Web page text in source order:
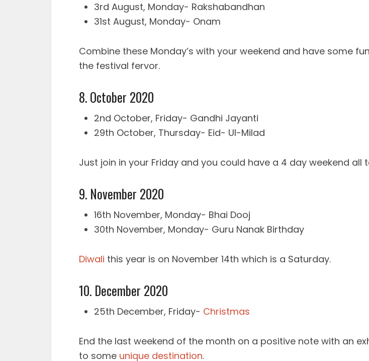
3rd August, Monday- Rakshabandhan
31st August, Monday- Onam
Combine these Monday’s with your weekend and have some
the festival fervor.
8. October 2020
2nd October, Friday- Gandhi Jayanti
29th October, Thursday- Eid- Ul-Milad
Just join in your Friday and you could have a 4 day weekend all
9. November 2020
16th November, Monday- Bhai Dooj
30th November, Monday- Guru Nanak Birthday
Diwali this year is on November 14th which is a Saturday.
10. December 2020
25th December, Friday- Christmas
End the last weekend of the month on a positive note with an
to some unique destination.